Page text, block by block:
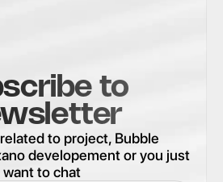
to
to project, Bubble
developement or you just
want to chat